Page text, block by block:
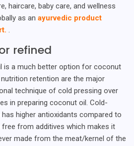
haircare, baby care, and wellness
as an ayurvedic product
.
refined
is a much better option for coconut
retention are the major
technique of cold pressing over
in preparing coconut oil. Cold-
higher antioxidants compared to
from additives which makes it
made from the meat/kernel of the